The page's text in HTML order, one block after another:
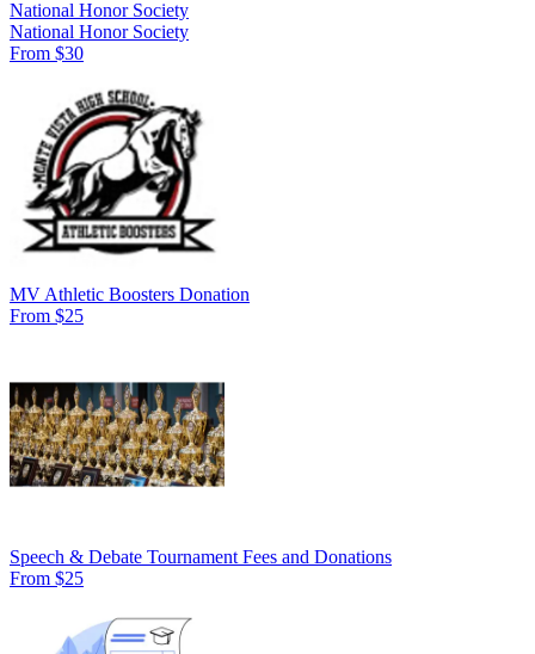
National Honor Society
National Honor Society
From $30
MV Athletic Boosters Donation
From $25
Speech & Debate Tournament Fees and Donations
From $25